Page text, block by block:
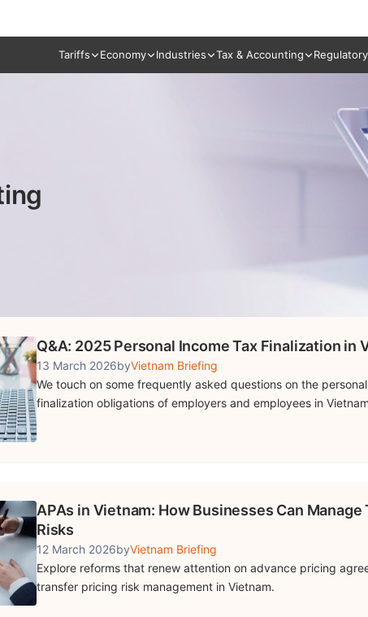
Tariffs Economy Industries Tax & Accounting Regulatory
Q&A: 2025 Personal Income Tax Finalization in
13 March 2026byVietnam Briefing
We touch on some frequently asked questions on the
finalization obligations of employers and employees in
APAs in Vietnam: How Businesses Can
Risks
12 March 2026byVietnam Briefing
Explore reforms that renew attention on advance pricing
transfer pricing risk management in Vietnam.